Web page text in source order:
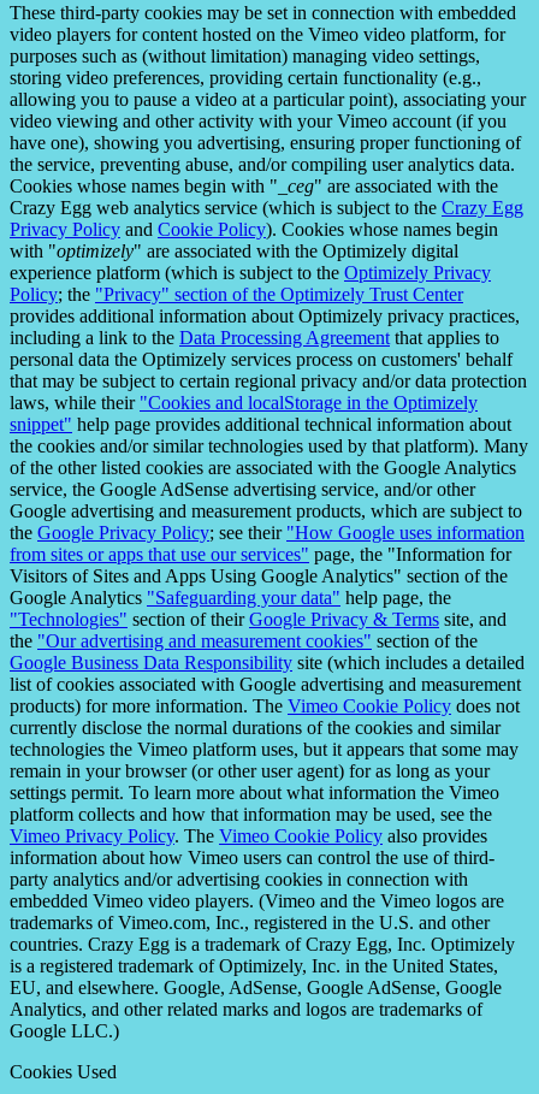
These third-party cookies may be set in connection with embedded
video players for content hosted on the Vimeo video platform, for
purposes such as (without limitation) managing video settings,
storing video preferences, providing certain functionality (e.g.,
allowing you to pause a video at a particular point), associating your
video viewing and other activity with your Vimeo account (if you
have one), showing you advertising, ensuring proper functioning of
the service, preventing abuse, and/or compiling user analytics data.
Cookies whose names begin with " _ceg" are associated with the
Crazy Egg web analytics service (which is subject to the Crazy Egg
Privacy Policy and Cookie Policy). Cookies whose names begin
with "optimizely" are associated with the Optimizely digital
experience platform (which is subject to the Optimizely Privacy
Policy; the "Privacy" section of the Optimizely Trust Center
provides additional information about Optimizely privacy practices,
including a link to the Data Processing Agreement that applies to
personal data the Optimizely services process on customers' behalf
that may be subject to certain regional privacy and/or data protection
laws, while their "Cookies and localStorage in the Optimizely
snippet" help page provides additional technical information about
the cookies and/or similar technologies used by that platform). Many
of the other listed cookies are associated with the Google Analytics
service, the Google AdSense advertising service, and/or other
Google advertising and measurement products, which are subject to
the Google Privacy Policy; see their "How Google uses information
from sites or apps that use our services" page, the "Information for
Visitors of Sites and Apps Using Google Analytics" section of the
Google Analytics "Safeguarding your data" help page, the
"Technologies" section of theirGoogle Privacy & Terms site, and
the "Our advertising and measurement cookies" section of the
Google Business Data Responsibility site (which includes a detailed
list of cookies associated with Google advertising and measurement
products) for more information. The Vimeo Cookie Policy does not
currently disclose the normal durations of the cookies and similar
technologies the Vimeo platform uses, but it appears that some may
remain in your browser (or other user agent) for as long as your
settings permit. To learn more about what information the Vimeo
platform collects and how that information may be used, see the
Vimeo Privacy Policy. The Vimeo Cookie Policy also provides
information about how Vimeo users can control the use of third-
party analytics and/or advertising cookies in connection with
embedded Vimeo video players. (Vimeo and the Vimeo logos are
trademarks of Vimeo.com, Inc., registered in the U.S. and other
countries. Crazy Egg is a trademark of Crazy Egg, Inc. Optimizely
is a registered trademark of Optimizely, Inc. in the United States,
EU, and elsewhere. Google, AdSense, Google AdSense, Google
Analytics, and other related marks and logos are trademarks of
Google LLC.)
Cookies Used